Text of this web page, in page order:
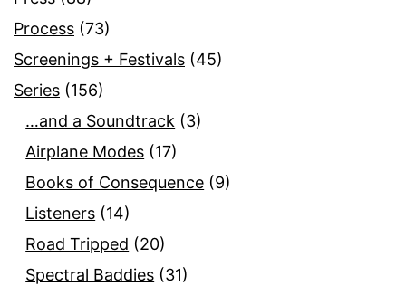
Process (73)
Screenings + Festivals (45)
Series (156)
…and a Soundtrack (3)
Airplane Modes (17)
Books of Consequence (9)
Listeners (14)
Road Tripped (20)
Spectral Baddies (31)